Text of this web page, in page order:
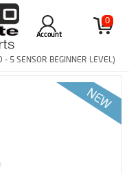
0
Account
- 5 SENSOR BEGINNER LEVEL)